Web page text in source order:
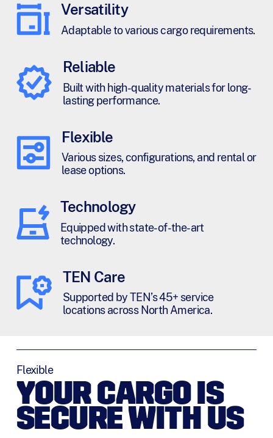
Versatility
Adaptable to various cargo requirements.
Reliable
Built with high-quality materials for long-
lasting performance.
Flexible
Various sizes, configurations, and rental or
lease options.
Technology
Equipped with state-of-the-art
technology.
TEN Care
Supported by TEN’s 45+ service
locations across North America.
Flexible
YOUR CARGO IS
SECURE WITH US